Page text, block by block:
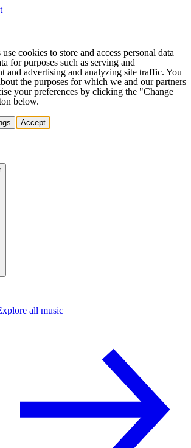
cookies to store and access personal data
for purposes such as serving and
and advertising and analyzing site traffic. You
the purposes for which we and our partners
your preferences by clicking the "Change
below.
Accept
all music